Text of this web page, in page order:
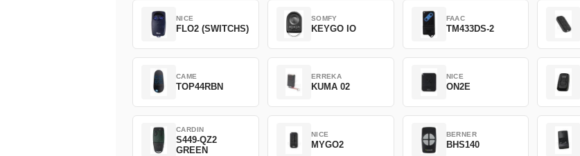
NICE
FLO2 (SWITCHS)
SOMFY
KEYGO IO
FAAC
TM433DS-2
CAME
TOP44RBN
ERREKA
KUMA 02
NICE
ON2E
CARDIN
S449-QZ2
GREEN
NICE
MYGO2
BERNER
BHS140